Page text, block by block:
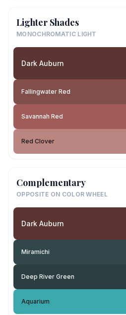
Lighter Shades
MONOCHROMATIC LIGHT
Dark Auburn
Fallingwater Red
Savannah Red
Red Clover
Complementary
OPPOSITE ON COLOR WHEEL
Dark Auburn
Miramichi
Deep River Green
Aquarium